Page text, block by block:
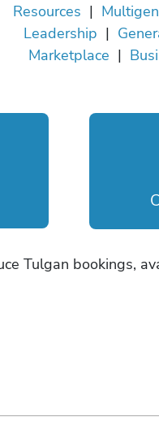
Resources |
Leadership |
Marketplace |
Tulgan bookings,